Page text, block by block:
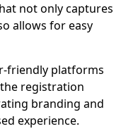
not only captures
allows for easy
friendly platforms
registration
branding and
experience.